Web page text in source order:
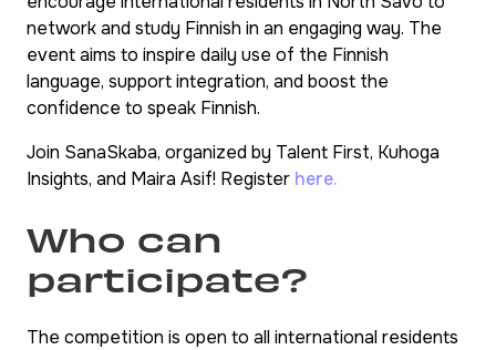
network and study Finnish in an engaging way. The
event aims to inspire daily use of the Finnish
language, support integration, and boost the
confidence to speak Finnish.
Join SanaSkaba, organized by Talent First, Kuhoga
Insights, and Maira Asif! Register here.
Who can
participate?
The competition is open to all international residents